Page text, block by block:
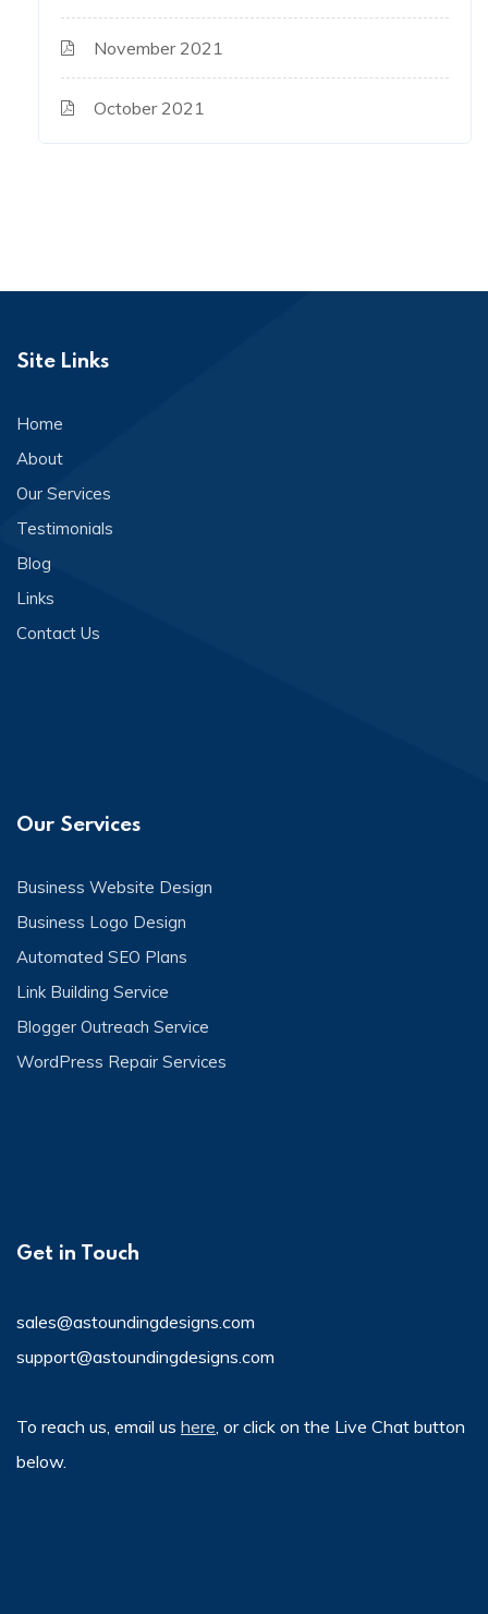
November 2021
October 2021
Site Links
Home
About
Our Services
Testimonials
Blog
Links
Contact Us
Our Services
Business Website Design
Business Logo Design
Automated SEO Plans
Link Building Service
Blogger Outreach Service
WordPress Repair Services
Get in Touch
sales@astoundingdesigns.com
support@astoundingdesigns.com
To reach us, email us here , or click on the Live Chat button
below.